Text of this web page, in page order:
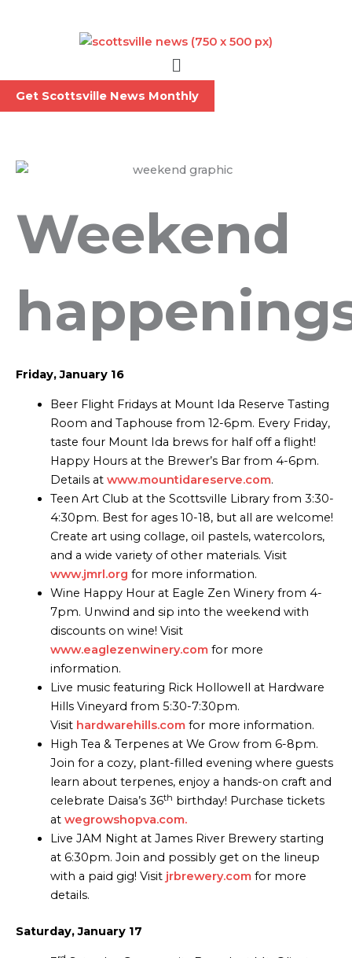
Menu
Get Scottsville News Monthly
Weekend
Friday, January 16
Beer Flight Fridays at Mount Ida Reserve Tasting
Room and Taphouse from 12-6pm. Every Friday,
taste four Mount Ida brews for half off a flight!
Happy Hours at the Brewer’s Bar from 4-6pm.
Details at www.mountidareserve.com.
Teen Art Club at the Scottsville Library from 3:30-
4:30pm. Best for ages 10-18, but all are welcome!
Create art using collage, oil pastels, watercolors,
and a wide variety of other materials. Visit
www.jmrl.org for more information.
Wine Happy Hour at Eagle Zen Winery from 4-
7pm. Unwind and sip into the weekend with
discounts on wine! Visit
www.eaglezenwinery.comfor more
information.
Live music featuring Rick Hollowell at Hardware
Hills Vineyard from 5:30-7:30pm.
Visit hardwarehills.comfor more information.
High Tea & Terpenes at We Grow from 6-8pm.
Join for a cozy, plant-filled evening where guests
learn about terpenes, enjoy a hands-on craft and
celebrate Daisa’s 36th birthday! Purchase tickets
at wegrowshopva.com.
Live JAM Night at James River Brewery starting
at 6:30pm. Join and possibly get on the lineup
with a paid gig! Visit jrbrewery.comfor more
details.
Saturday, January 17